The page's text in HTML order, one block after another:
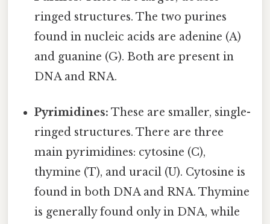
ringed structures. The two purines
found in nucleic acids are adenine (A)
and guanine (G). Both are present in
DNA and RNA.
Pyrimidines: These are smaller, single-
ringed structures. There are three
main pyrimidines: cytosine (C),
thymine (T), and uracil (U). Cytosine is
found in both DNA and RNA. Thymine
is generally found only in DNA, while